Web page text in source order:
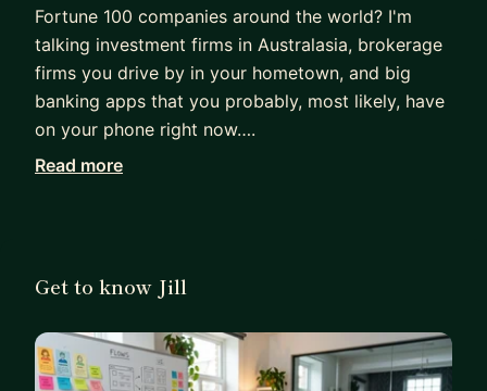
Fortune 100 companies around the world? I'm
talking investment firms in Australasia, brokerage
firms you drive by in your hometown, and big
banking apps that you probably, most likely, have
on your phone right now….
Yep, that's me. I'm the designer creating those
my career that solely revolves around financial
product design. And I'm here to teach you how I
do it as you leverage your career beyond Sr.
Designer.
Read more
Get to know Jill